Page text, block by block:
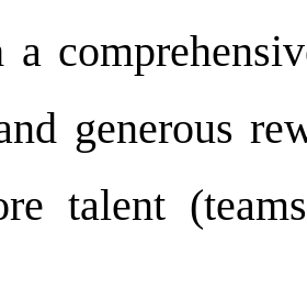
a
generous
talent